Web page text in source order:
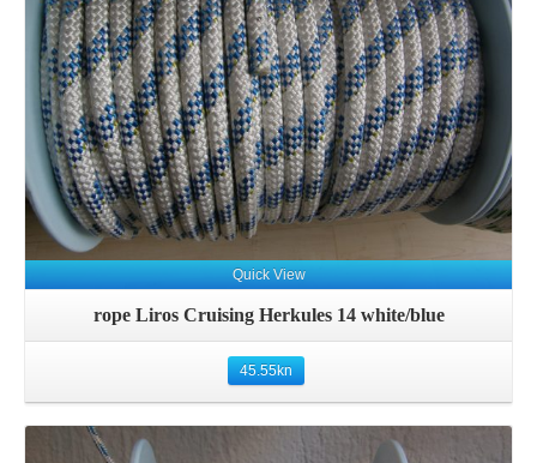
Quick View
rope Liros Cruising Herkules 14 white/blue
45.55kn